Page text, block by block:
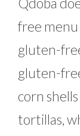
free
gluten-
gluten-
corn
tortillas,